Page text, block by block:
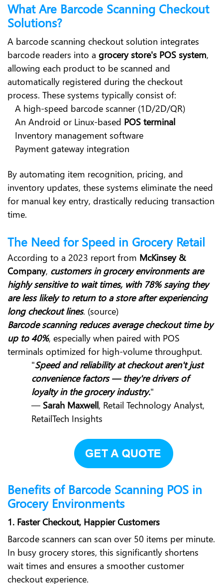
What Are Barcode Scanning Checkout
Solutions?
A barcode scanning checkout solution integrates
barcode readers into a grocery store's POS system,
allowing each product to be scanned and
automatically registered during the checkout
process. These systems typically consist of:
A high-speed barcode scanner (1D/2D/QR)
An Android or Linux-based POS terminal
Inventory management software
Payment gateway integration
By automating item recognition, pricing, and
inventory updates, these systems eliminate the need
for manual key entry, drastically reducing transaction
time.
The Need for Speed in Grocery Retail
According to a 2023 report from McKinsey &
Company, customers in grocery environments are
highly sensitive to wait times, with 78% saying they
are less likely to return to a store after experiencing
long checkout lines. (source)
Barcode scanning reduces average checkout time by
up to 40%, especially when paired with POS
terminals optimized for high-volume throughput.
"Speed and reliability at checkout aren't just
convenience factors — they're drivers of
loyalty in the grocery industry."
— Sarah Maxwell, Retail Technology Analyst,
RetailTech Insights
Benefits of Barcode Scanning POS in
Grocery Environments
1. Faster Checkout, Happier Customers
Barcode scanners can scan over 50 items per minute.
In busy grocery stores, this significantly shortens
wait times and ensures a smoother customer
checkout experience.